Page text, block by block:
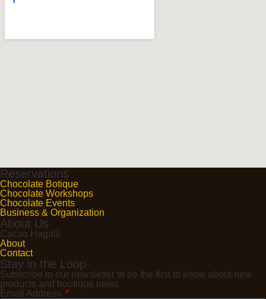
Reservations
Chocolate Botique
Chocolate Workshops
Chocolate Events
Business & Organization
About Us
Cacao Hagalil
About
Contact
Stay in the Loop
Subscribe to our newsletter to be the first to know about new
products and boutique news
Email Address